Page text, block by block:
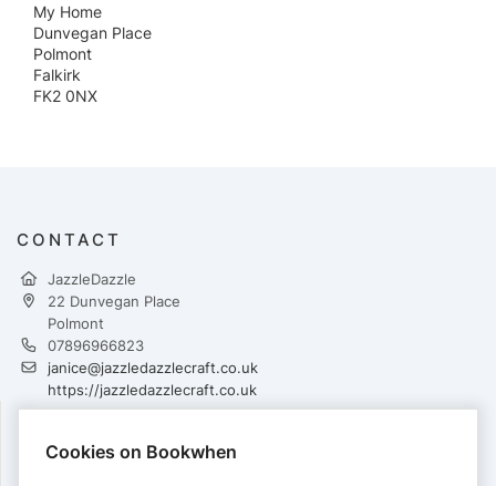
My Home
Dunvegan Place
Polmont
Falkirk
FK2 0NX
CONTACT
JazzleDazzle
22 Dunvegan Place
Polmont
07896966823
janice@jazzledazzlecraft.co.uk
https://jazzledazzlecraft.co.uk
PAYMENTS
Cookies on Bookwhen